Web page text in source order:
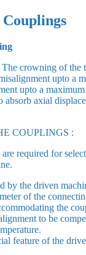
crowning of the
upto a
upto a
absorb axial
COUPLINGS :
required for
by the driven
of the
the
to be
feature of the